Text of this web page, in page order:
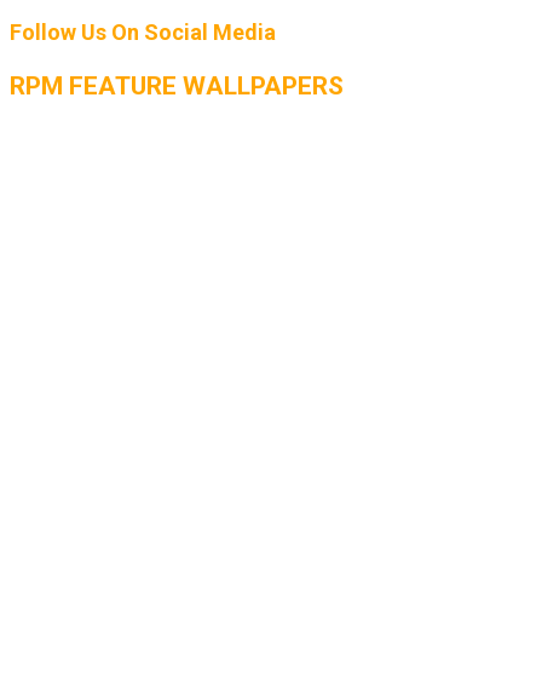
Follow Us On Social Media
RPM FEATURE WALLPAPERS